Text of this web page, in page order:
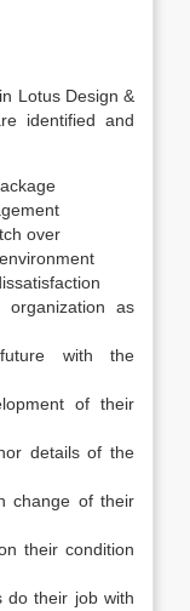
Lotus Design &
identified and
over
organization as
with the
of their
details of the
change of their
their condition
do their job with